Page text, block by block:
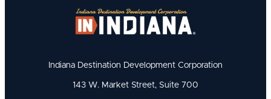
Indiana Destination Development Corporation
143 W. Market Street, Suite 700